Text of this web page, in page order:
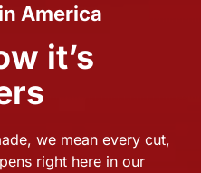
America
it’s
we mean every cut,
right here in our